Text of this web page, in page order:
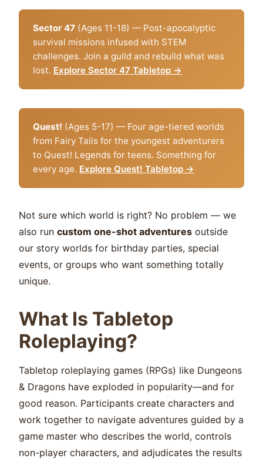
Sector 47 (Ages 11-18) — Post-apocalyptic
survival missions infused with STEM
challenges. Join a guild and rebuild what was
lost. Explore Sector 47 Tabletop →
Quest! (Ages 5-17) — Four age-tiered worlds
from Fairy Tails for the youngest adventurers
to Quest! Legends for teens. Something for
every age. Explore Quest! Tabletop →
Not sure which world is right? No problem — we
also run custom one-shot adventures outside
our story worlds for birthday parties, special
events, or groups who want something totally
unique.
What Is Tabletop
Roleplaying?
Tabletop roleplaying games (RPGs) like Dungeons
& Dragons have exploded in popularity—and for
good reason. Participants create characters and
work together to navigate adventures guided by a
game master who describes the world, controls
non-player characters, and adjudicates the results